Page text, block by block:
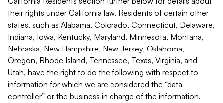
their rights under California law. Residents of certain other
states, such as Alabama, Colorado, Connecticut, Delaware,
Indiana, Iowa, Kentucky, Maryland, Minnesota, Montana,
Nebraska, New Hampshire, New Jersey, Oklahoma,
Oregon, Rhode Island, Tennessee, Texas, Virginia, and
Utah, have the right to do the following with respect to
information for which we are considered the “data
controller” or the business in charge of the information.